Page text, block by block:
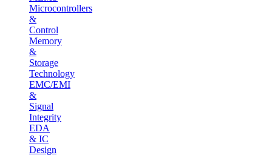
Microcontrollers
&
Control
Memory
&
Storage
Technology
EMC/EMI
&
Signal
Integrity
EDA
& IC
Design